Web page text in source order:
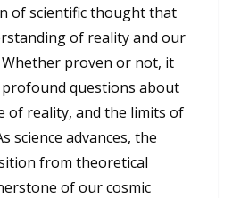
of scientific thought that
of reality and our
Whether proven or not, it
questions about
of reality, and the limits of
science advances, the
from theoretical
of our cosmic